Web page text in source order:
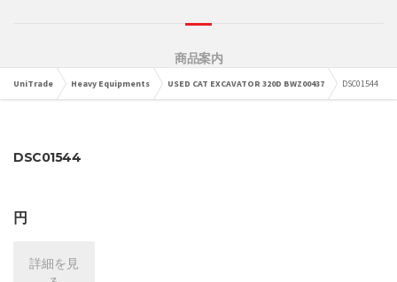
商品案内
UniTrade Heavy Equipments USED CAT EXCAVATOR 320D BWZ00437 DSC01544
DSC01544
円
詳細を見